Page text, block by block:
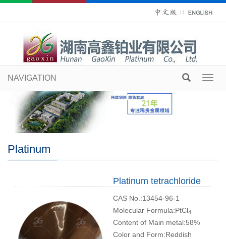
∷
NAVIGATION
Platinum
Platinum tetrachloride
CAS No.:13454-96-1
Molecular Formula:PtCl4
Content of Main metal:58%
Color and Form:Reddish